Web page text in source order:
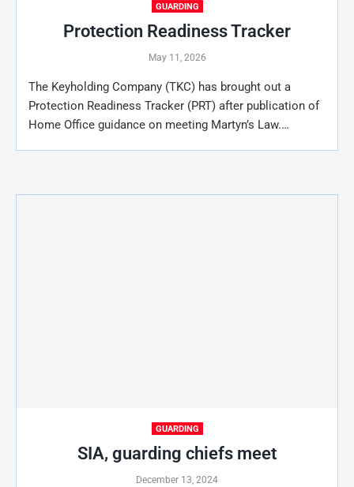
GUARDING
Protection Readiness Tracker
May 11, 2026
The Keyholding Company (TKC) has brought out a
Protection Readiness Tracker (PRT) after publication of
Home Office guidance on meeting Martyn’s Law.…
GUARDING
SIA, guarding chiefs meet
December 13, 2024